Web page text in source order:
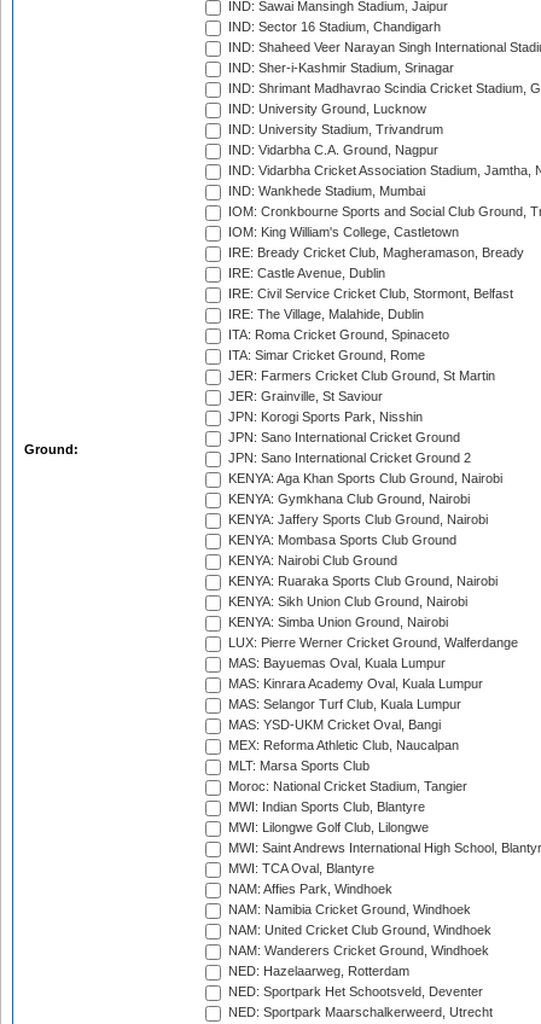
Ground:
IND: Sawai Mansingh Stadium, Jaipur
IND: Sector 16 Stadium, Chandigarh
IND: Shaheed Veer Narayan Singh International
IND: Sher-i-Kashmir Stadium, Srinagar
IND: Shrimant Madhavrao Scindia Cricket Stadium,
IND: University Ground, Lucknow
IND: University Stadium, Trivandrum
IND: Vidarbha C.A. Ground, Nagpur
IND: Vidarbha Cricket Association Stadium, Jamtha,
IND: Wankhede Stadium, Mumbai
IOM: Cronkbourne Sports and Social Club Ground,
IOM: King William's College, Castletown
IRE: Bready Cricket Club, Magheramason, Bready
IRE: Castle Avenue, Dublin
IRE: Civil Service Cricket Club, Stormont, Belfast
IRE: The Village, Malahide, Dublin
ITA: Roma Cricket Ground, Spinaceto
ITA: Simar Cricket Ground, Rome
JER: Farmers Cricket Club Ground, St Martin
JER: Grainville, St Saviour
JPN: Korogi Sports Park, Nisshin
JPN: Sano International Cricket Ground
JPN: Sano International Cricket Ground 2
KENYA: Aga Khan Sports Club Ground, Nairobi
KENYA: Gymkhana Club Ground, Nairobi
KENYA: Jaffery Sports Club Ground, Nairobi
KENYA: Mombasa Sports Club Ground
KENYA: Nairobi Club Ground
KENYA: Ruaraka Sports Club Ground, Nairobi
KENYA: Sikh Union Club Ground, Nairobi
KENYA: Simba Union Ground, Nairobi
LUX: Pierre Werner Cricket Ground, Walferdange
MAS: Bayuemas Oval, Kuala Lumpur
MAS: Kinrara Academy Oval, Kuala Lumpur
MAS: Selangor Turf Club, Kuala Lumpur
MAS: YSD-UKM Cricket Oval, Bangi
MEX: Reforma Athletic Club, Naucalpan
MLT: Marsa Sports Club
Moroc: National Cricket Stadium, Tangier
MWI: Indian Sports Club, Blantyre
MWI: Lilongwe Golf Club, Lilongwe
MWI: Saint Andrews International High School,
MWI: TCA Oval, Blantyre
NAM: Affies Park, Windhoek
NAM: Namibia Cricket Ground, Windhoek
NAM: United Cricket Club Ground, Windhoek
NAM: Wanderers Cricket Ground, Windhoek
NED: Hazelaarweg, Rotterdam
NED: Sportpark Het Schootsveld, Deventer
NED: Sportpark Maarschalkerweerd, Utrecht